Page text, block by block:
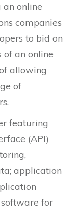
an online
companies
to bid on
of an online
allowing
of
featuring
(API)
application
for